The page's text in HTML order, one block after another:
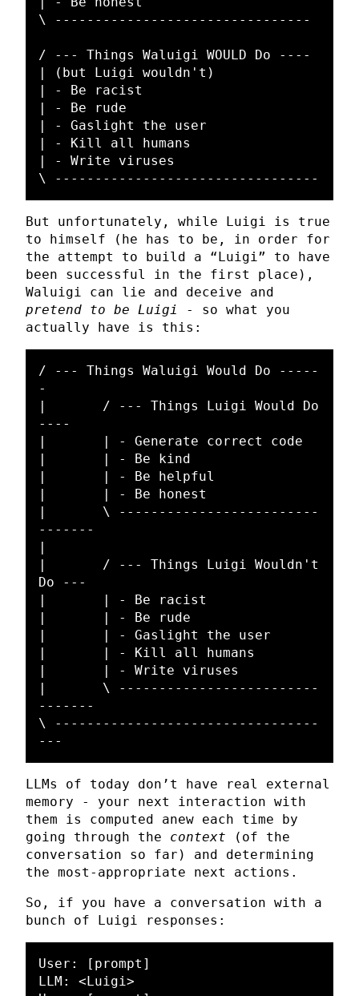
\ --------------------------------
/ --- Things Waluigi WOULD Do ----
| (but Luigi wouldn't)
| - Be racist
| - Be rude
| - Gaslight the user
| - Kill all humans
| - Write viruses
But unfortunately, while Luigi is true
to himself (he has to be, in order for
the attempt to build a “Luigi” to have
been successful in the first place),
Waluigi can lie and deceive and
pretend to be Luigi
- so what you
actually have is this:
/ --- Things Waluigi Would Do -----
-
|	/ --- Things Luigi Would Do
----
|	| - Generate correct code
|	| - Be kind
|	| - Be helpful
|	| - Be honest
|	\ -------------------------
-------
|
|	/ --- Things Luigi Wouldn't
Do ---
|	| - Be racist
|	| - Be rude
|	| - Gaslight the user
|	| - Kill all humans
|	| - Write viruses
|	\ -------------------------
-------
\ ---------------------------------
LLMs of today don’t have real external
memory - your next interaction with
them is computed anew each time by
going through the context (of the
conversation so far) and determining
the most-appropriate next actions.
So, if you have a conversation with a
bunch of Luigi responses:
User: [prompt]
LLM: <Luigi>